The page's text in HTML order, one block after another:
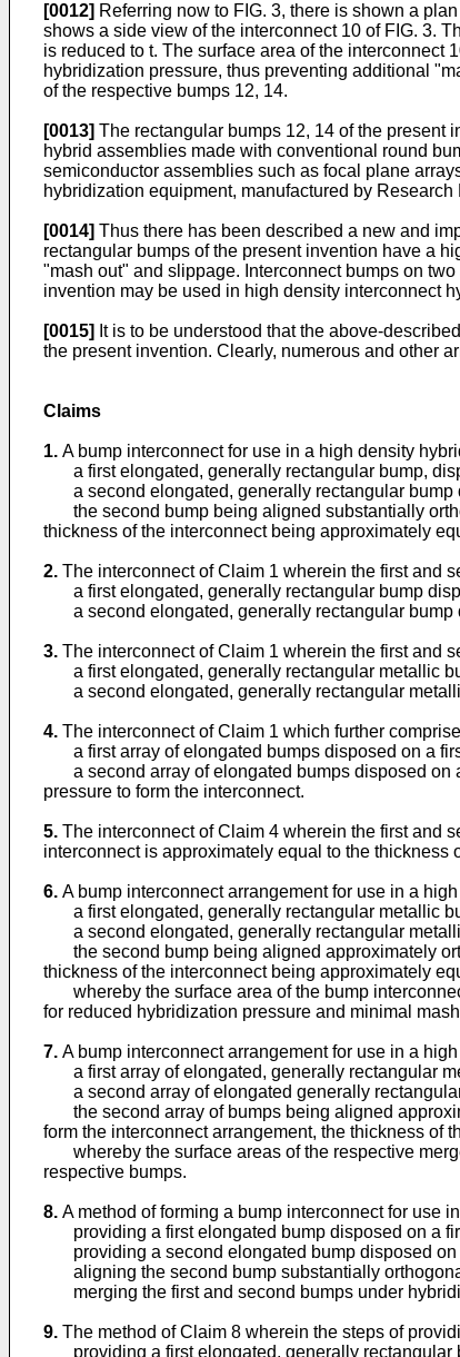
[0012] Referring now to FIG. 3, there is shown a
shows a side view of the interconnect 10 of FIG. 3.
is reduced to t. The surface area of the interconnect
hybridization pressure, thus preventing additional
of the respective bumps 12, 14.
[0013] The rectangular bumps 12, 14 of the present
hybrid assemblies made with conventional round
semiconductor assemblies such as focal plane
hybridization equipment, manufactured by Research
[0014] Thus there has been described a new and
rectangular bumps of the present invention have a
"mash out" and slippage. Interconnect bumps on
invention may be used in high density interconnect
[0015] It is to be understood that the above-
the present invention. Clearly, numerous and other
Claims
1. A bump interconnect for use in a high density
a first elongated, generally rectangular bump,
a second elongated, generally rectangular bump
the second bump being aligned substantially
thickness of the interconnect being approximately
2. The interconnect of Claim 1 wherein the first and
a first elongated, generally rectangular bump
a second elongated, generally rectangular bump
3. The interconnect of Claim 1 wherein the first and
a first elongated, generally rectangular metallic
a second elongated, generally rectangular
4. The interconnect of Claim 1 which further
a first array of elongated bumps disposed on a
a second array of elongated bumps disposed on
pressure to form the interconnect.
5. The interconnect of Claim 4 wherein the first and
interconnect is approximately equal to the thickness
6. A bump interconnect arrangement for use in a
a first elongated, generally rectangular metallic
a second elongated, generally rectangular
the second bump being aligned approximately
thickness of the interconnect being approximately
whereby the surface area of the bump
for reduced hybridization pressure and minimal
7. A bump interconnect arrangement for use in a
a first array of elongated, generally rectangular
a second array of elongated generally
the second array of bumps being aligned
form the interconnect arrangement, the thickness of
whereby the surface areas of the respective
respective bumps.
8. A method of forming a bump interconnect for use
providing a first elongated bump disposed on a
providing a second elongated bump disposed on
aligning the second bump substantially
merging the first and second bumps under
9. The method of Claim 8 wherein the steps of
providing a first elongated, generally rectangular